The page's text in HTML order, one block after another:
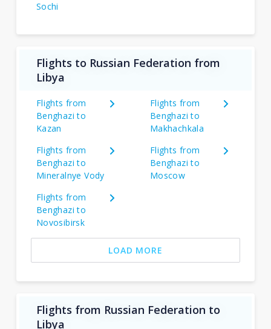
Sochi
Flights to Russian Federation from
Libya
Flights from
Benghazi to
Kazan
Flights from
Benghazi to
Makhachkala
Flights from
Benghazi to
Mineralnye Vody
Flights from
Benghazi to
Moscow
Flights from
Benghazi to
Novosibirsk
LOAD MORE
Flights from Russian Federation to
Libya